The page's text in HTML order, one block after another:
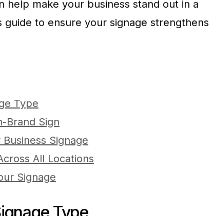
help make your business stand out in a
to ensure your signage strengthens
Type
Brand Sign
Signage
All Locations
Signage